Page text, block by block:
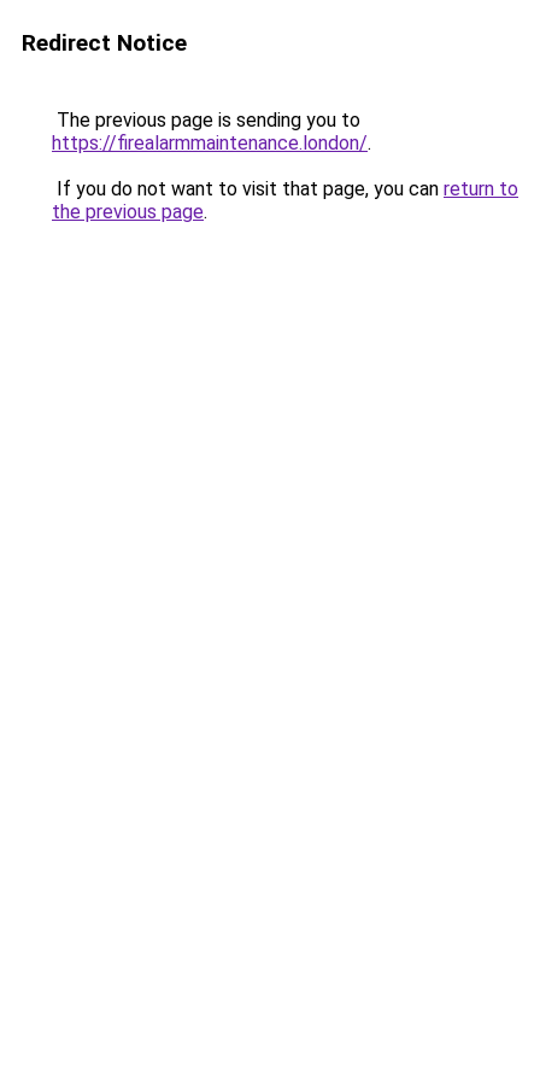
Redirect Notice
The previous page is sending you to
https://firealarmmaintenance.london/.
If you do not want to visit that page, you can return to
the previous page.